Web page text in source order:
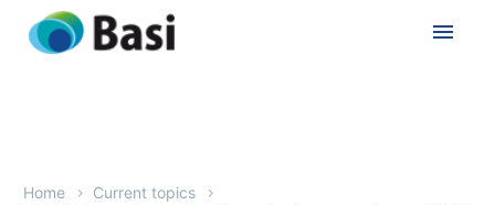
Home
Current topics